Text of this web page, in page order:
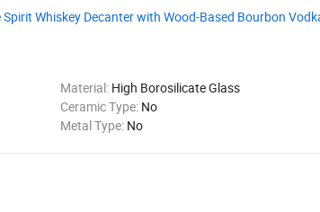
Whiskey Decanter with Wood-Based Bourbon
Material: High Borosilicate Glass
Ceramic Type: No
Metal Type: No